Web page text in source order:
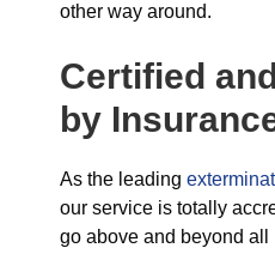
other way around.
Certified
by
As the leading
our service is totally
go above and beyond